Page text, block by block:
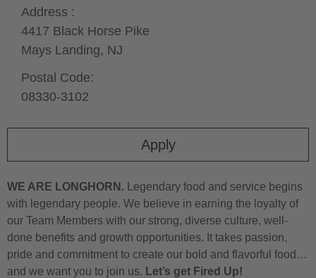
Apply
Address :
4417 Black Horse Pike
Mays Landing, NJ
Postal Code:
08330-3102
WE ARE LONGHORN. Legendary food and service begins
with legendary people. We believe in earning the loyalty of
our Team Members with our strong, diverse culture, well-
done benefits and growth opportunities. It takes passion,
pride and commitment to create our bold and flavorful food…
and we want you to join us. Let’s get Fired Up!